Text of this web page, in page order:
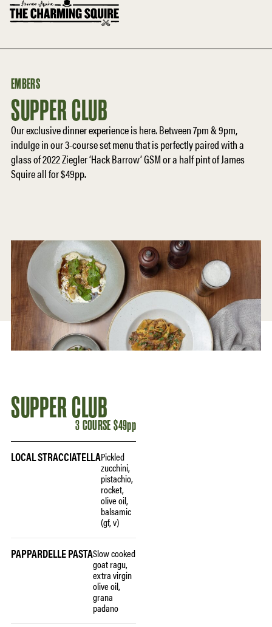
EMBERS
SUPPER CLUB
Our exclusive dinner experience is here. Between 7pm & 9pm,
indulge in our 3-course set menu that is perfectly paired with a
glass of 2022 Ziegler ‘Hack Barrow’ GSM or a half pint of James
Squire all for $49pp.
SUPPER CLUB
3 COURSE $49pp
LOCAL STRACCIATELLAPickled
zucchini,
pistachio,
rocket,
olive oil,
balsamic
(gf, v)
PAPPARDELLE PASTASlow cooked
goat ragu,
extra virgin
olive oil,
grana
padano